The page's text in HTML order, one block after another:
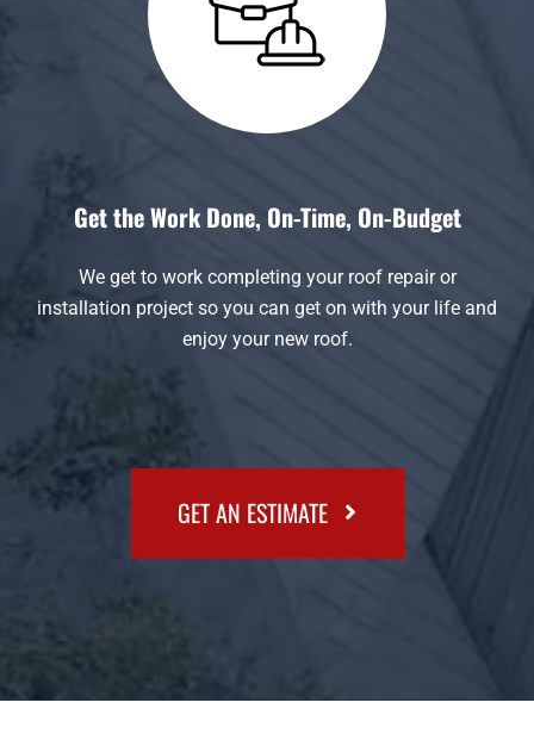
Get the Work Done, On-Time, On-Budget
We get to work completing your roof repair or
installation project so you can get on with your life and
enjoy your new roof.
GET AN ESTIMATE